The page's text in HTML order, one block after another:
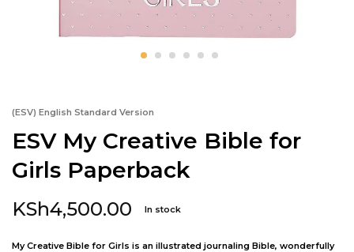
(ESV) English Standard Version
ESV My Creative Bible for
Girls Paperback
KSh4,500.00 In stock
My Creative Bible for Girls is an illustrated journaling Bible, wonderfully